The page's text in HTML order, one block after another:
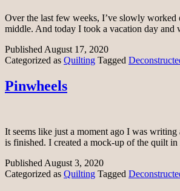
Over the last few weeks, I’ve slowly worked
middle. And today I took a vacation day
Published August 17, 2020
Categorized as Quilting Tagged
Pinwheels
It seems like just a moment ago I was
is finished. I created a mock-up of the quilt
PublishedAugust 3, 2020
Categorized as Quilting Tagged